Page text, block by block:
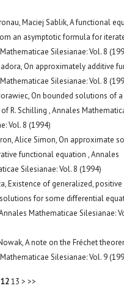
Maciej Sablik,A functional
an asymptotic formula for
Silesianae: Vol. 8
On approximately additive
Silesianae: Vol. 8
On bounded solutions of a
R. Schilling ,Annales
Vol. 8 (1994)
Alice Simon, On approximate
functional equation ,Annales
Silesianae: Vol. 8 (1994)
Existence of generalized, positive
for some differential
Mathematicae Silesianae:
A note on the Fréchet
Silesianae: Vol. 9
1213 > >>